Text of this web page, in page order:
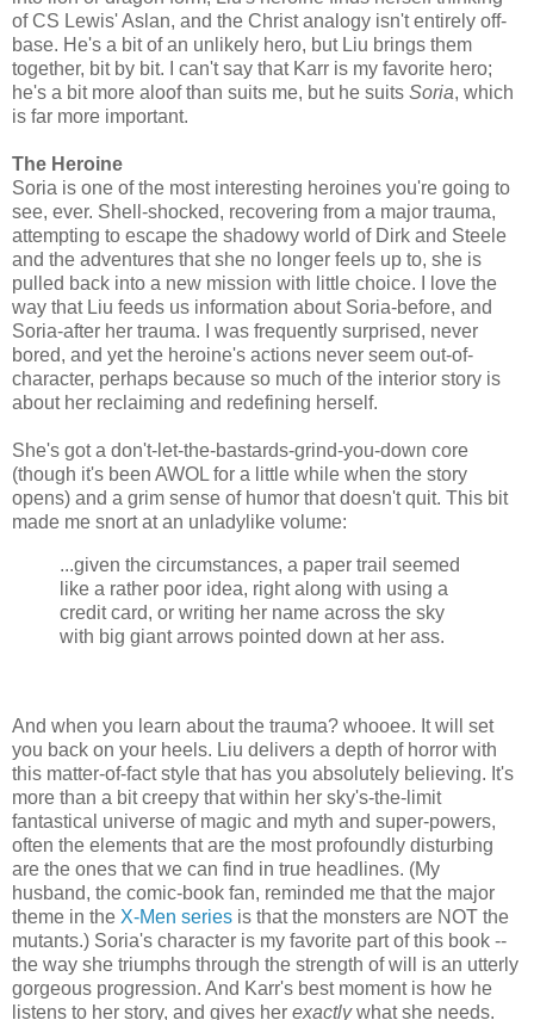
of CS Lewis' Aslan, and the Christ analogy isn't entirely off-
base. He's a bit of an unlikely hero, but Liu brings them
together, bit by bit. I can't say that Karr is my favorite hero;
he's a bit more aloof than suits me, but he suits Soria, which
is far more important.
The Heroine
Soria is one of the most interesting heroines you're going to
see, ever. Shell-shocked, recovering from a major trauma,
attempting to escape the shadowy world of Dirk and Steele
and the adventures that she no longer feels up to, she is
pulled back into a new mission with little choice. I love the
way that Liu feeds us information about Soria-before, and
Soria-after her trauma. I was frequently surprised, never
bored, and yet the heroine's actions never seem out-of-
character, perhaps because so much of the interior story is
about her reclaiming and redefining herself.
She's got a don't-let-the-bastards-grind-you-down core
(though it's been AWOL for a little while when the story
opens) and a grim sense of humor that doesn't quit. This bit
made me snort at an unladylike volume:
...given the circumstances, a paper trail seemed
like a rather poor idea, right along with using a
credit card, or writing her name across the sky
with big giant arrows pointed down at her ass.
And when you learn about the trauma? whooee. It will set
you back on your heels. Liu delivers a depth of horror with
this matter-of-fact style that has you absolutely believing. It's
more than a bit creepy that within her sky's-the-limit
fantastical universe of magic and myth and super-powers,
often the elements that are the most profoundly disturbing
are the ones that we can find in true headlines. (My
husband, the comic-book fan, reminded me that the major
theme in the X-Men series is that the monsters are NOT the
mutants.) Soria's character is my favorite part of this book --
the way she triumphs through the strength of will is an utterly
gorgeous progression. And Karr's best moment is how he
listens to her story, and gives her exactlywhat she needs.